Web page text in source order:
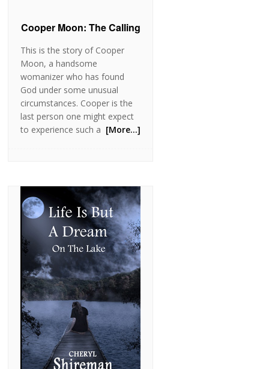
Cooper Moon: The Calling
This is the story of Cooper
Moon, a handsome
womanizer who has found
God under some unusual
circumstances. Cooper is the
last person one might expect
to experience such a [More…]